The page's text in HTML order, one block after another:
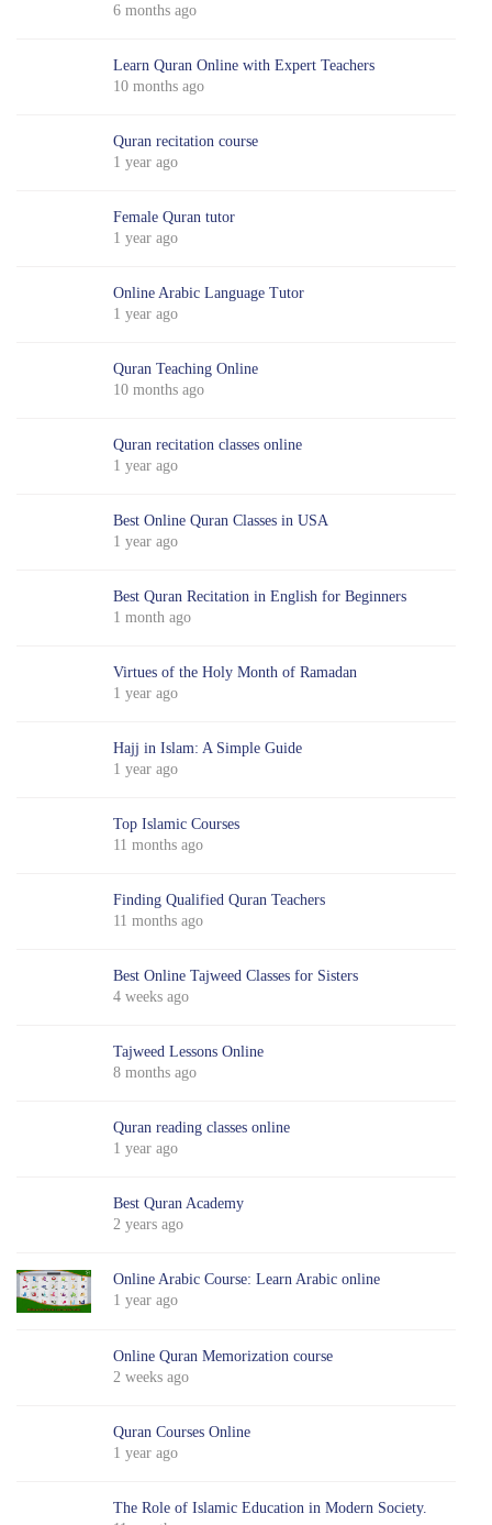
6 months ago
Learn Quran Online with Expert Teachers
10 months ago
Quran recitation course
1 year ago
Female Quran tutor
1 year ago
Online Arabic Language Tutor
1 year ago
Quran Teaching Online
10 months ago
Quran recitation classes online
1 year ago
Best Online Quran Classes in USA
1 year ago
Best Quran Recitation in English for Beginners
1 month ago
Virtues of the Holy Month of Ramadan
1 year ago
Hajj in Islam: A Simple Guide
1 year ago
Top Islamic Courses
11 months ago
Finding Qualified Quran Teachers
11 months ago
Best Online Tajweed Classes for Sisters
4 weeks ago
Tajweed Lessons Online
8 months ago
Quran reading classes online
1 year ago
Best Quran Academy
2 years ago
Online Arabic Course: Learn Arabic online
1 year ago
Online Quran Memorization course
2 weeks ago
Quran Courses Online
1 year ago
The Role of Islamic Education in Modern Society.